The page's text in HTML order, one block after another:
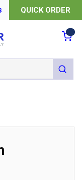
QUICK ORDER
submit